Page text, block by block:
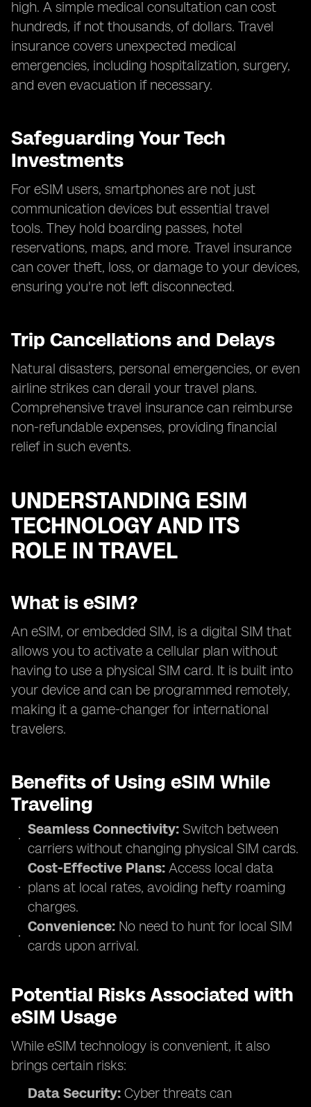
high. A simple medical consultation can cost
hundreds, if not thousands, of dollars. Travel
insurance covers unexpected medical
emergencies, including hospitalization, surgery,
and even evacuation if necessary.
Safeguarding Your Tech
Investments
For eSIM users, smartphones are not just
communication devices but essential travel
tools. They hold boarding passes, hotel
reservations, maps, and more. Travel insurance
can cover theft, loss, or damage to your devices,
ensuring you're not left disconnected.
Trip Cancellations and Delays
Natural disasters, personal emergencies, or even
airline strikes can derail your travel plans.
Comprehensive travel insurance can reimburse
non-refundable expenses, providing financial
relief in such events.
UNDERSTANDING ESIM
TECHNOLOGY AND ITS
ROLE IN TRAVEL
What is eSIM?
An eSIM, or embedded SIM, is a digital SIM that
allows you to activate a cellular plan without
having to use a physical SIM card. It is built into
your device and can be programmed remotely,
making it a game-changer for international
travelers.
Benefits of Using eSIM While
Traveling
Seamless Connectivity: Switch between
carriers without changing physical SIM cards.
Cost-Effective Plans: Access local data
plans at local rates, avoiding hefty roaming
charges.
Convenience: No need to hunt for local SIM
cards upon arrival.
Potential Risks Associated with
eSIM Usage
While eSIM technology is convenient, it also
brings certain risks:
Data Security: Cyber threats can